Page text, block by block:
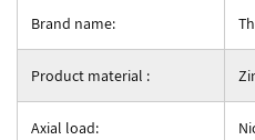
Brand name:
Product material :
Axial load: